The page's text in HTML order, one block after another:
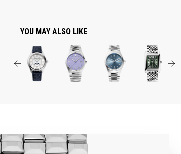
YOU MAY ALSO LIKE